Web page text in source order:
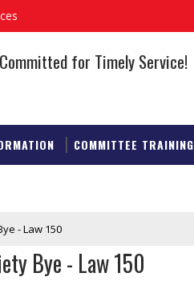
Committed for Timely Service!
COMMITTEE TRAINING
- Law 150
Bye - Law 150